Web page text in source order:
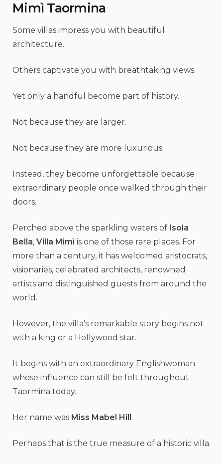
Mimì Taormina
Some villas impress you with beautiful
architecture.
Others captivate you with breathtaking views.
Yet only a handful become part of history.
Not because they are larger.
Not because they are more luxurious.
Instead, they become unforgettable because
extraordinary people once walked through their
doors.
Perched above the sparkling waters of Isola
Bella, Villa Mimì is one of those rare places. For
more than a century, it has welcomed aristocrats,
visionaries, celebrated architects, renowned
artists and distinguished guests from around the
world.
However, the villa’s remarkable story begins not
with a king or a Hollywood star.
It begins with an extraordinary Englishwoman
whose influence can still be felt throughout
Taormina today.
Her name was Miss Mabel Hill .
Perhaps that is the true measure of a historic villa.